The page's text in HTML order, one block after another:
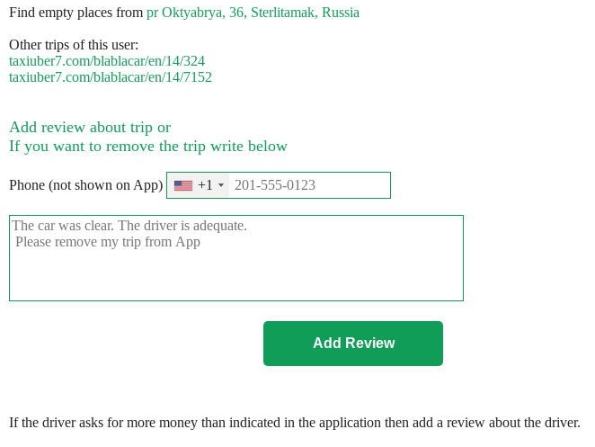
Find empty places from pr Oktyabrya, 36, Sterlitamak, Russia
Other trips of this user:
taxiuber7.com/blablacar/en/14/324
taxiuber7.com/blablacar/en/14/7152
Add review about trip or
If you want to remove the trip write below
Phone (not shown on App) +1
If the driver asks for more money than indicated in the application then add a review about the driver.